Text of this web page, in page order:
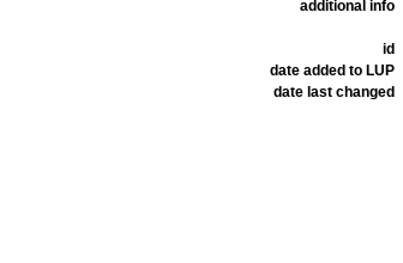
additional info
id
date added to LUP
date last changed